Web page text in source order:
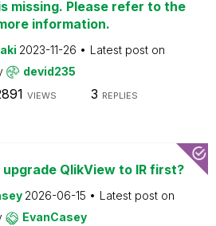
missing. Please refer to the
information.
2023-11-26
Latest post on
devid235
VIEWS 3 REPLIES
upgrade QlikView to IR first?
2026-06-15
Latest post on
EvanCasey